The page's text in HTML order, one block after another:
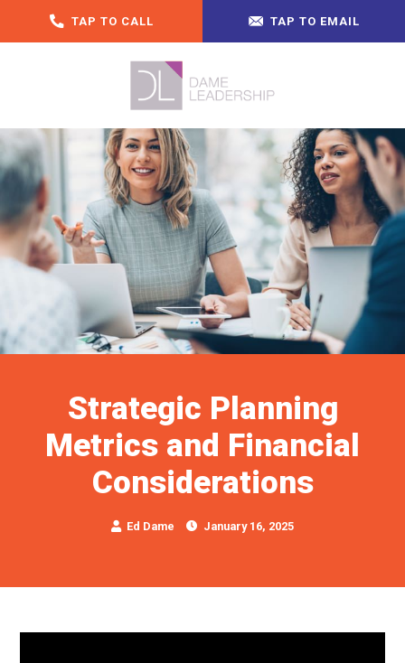
TAP TO CALL TAP TO EMAIL
Strategic Planning
Metrics and Financial
Considerations
Ed Dame January 16, 2025